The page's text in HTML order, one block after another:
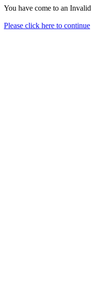
You have come to an
Please click here to continue